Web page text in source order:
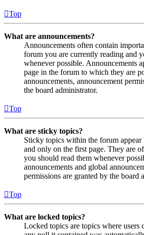
Top
What are announcements?
Announcements often contain
forum you are currently reading and
whenever possible. Announcements
page in the forum to which they are
announcements, announcement
the board administrator.
Top
What are sticky topics?
Sticky topics within the forum appear
and only on the first page. They are
you should read them whenever
announcements and global
permissions are granted by the board
Top
What are locked topics?
Locked topics are topics where users